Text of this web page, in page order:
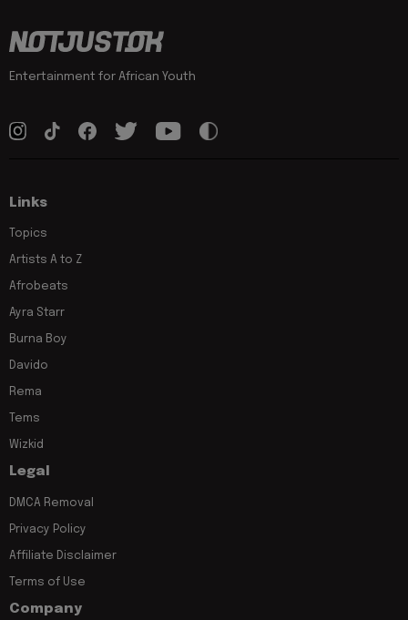
Entertainment for African Youth
Links
Topics
Artists A to Z
Afrobeats
Ayra Starr
Burna Boy
Davido
Rema
Tems
Wizkid
Legal
DMCA Removal
Privacy Policy
Affiliate Disclaimer
Terms of Use
Company